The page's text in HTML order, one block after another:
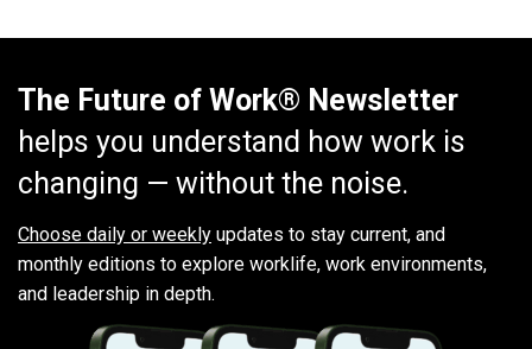
The Future of Work® Newsletter
helps you understand how work is
changing — without the noise.
Choose daily or weekly updates to stay current, and
monthly editions to explore worklife, work environments,
and leadership in depth.